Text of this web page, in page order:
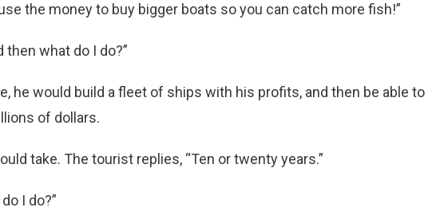
the money to buy bigger boats so you can catch more fish!”
then what do I do?”
he would build a fleet of ships with his profits, and then be able to
of dollars.
take. The tourist replies, “Ten or twenty years.”
I do?”